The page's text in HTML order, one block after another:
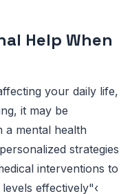
Help When
your daily life,
it may be
a mental health
strategies
interventions to
effectively"‹